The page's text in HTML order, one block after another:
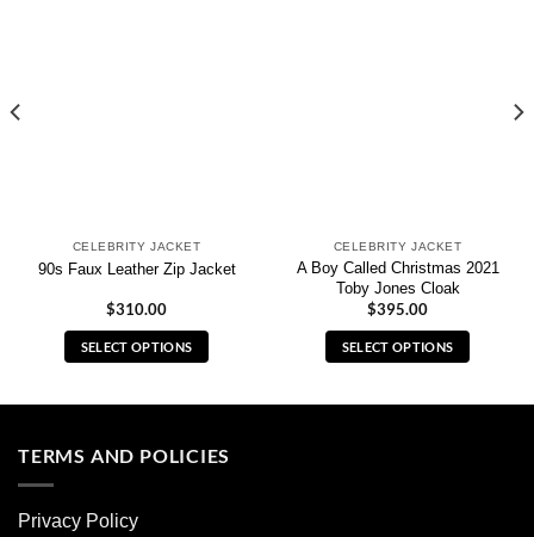
CELEBRITY JACKET
90s Faux Leather Zip Jacket
$310.00
SELECT OPTIONS
multiple
options
CELEBRITY JACKET
A Boy Called Christmas 2021
Toby Jones Cloak
$395.00
SELECT OPTIONS
TERMS AND POLICIES
Privacy Policy